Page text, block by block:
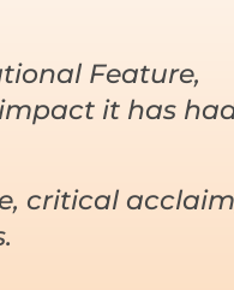
Feature,
it has
critical